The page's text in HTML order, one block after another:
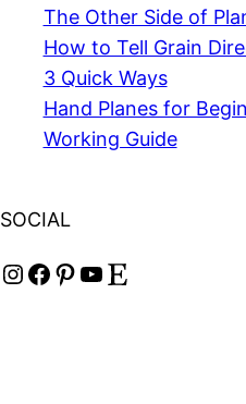
The Other Side of
How to Tell Grain
3 Quick Ways
Hand Planes for
Working Guide
SOCIAL
Instagram Facebook Pinterest YouTube Etsy